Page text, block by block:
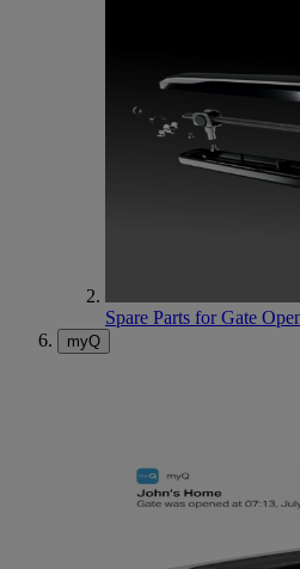
Spare Parts for Gate
myQ